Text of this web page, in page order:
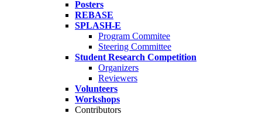
Posters
REBASE
SPLASH-E
Program Commitee
Steering Committee
Student Research Competition
Organizers
Reviewers
Volunteers
Workshops
Contributors